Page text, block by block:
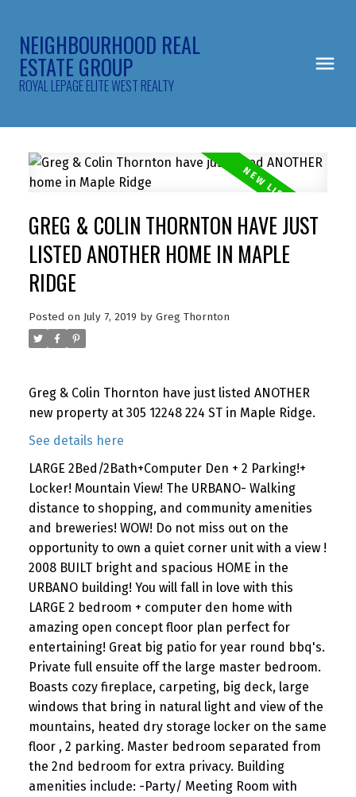
NEIGHBOURHOOD REAL
ESTATE GROUP
ROYAL LEPAGE ELITE WEST REALTY
GREG & COLIN THORNTON HAVE JUST
LISTED ANOTHER HOME IN MAPLE
RIDGE
Posted on July 7, 2019 by Greg Thornton
Greg & Colin Thornton have just listed ANOTHER
new property at 305 12248 224 ST in Maple Ridge.
See details here
LARGE 2Bed/2Bath+Computer Den + 2 Parking!+
Locker! Mountain View! The URBANO- Walking
distance to shopping, and community amenities
and breweries! WOW! Do not miss out on the
opportunity to own a quiet corner unit with a view !
2008 BUILT bright and spacious HOME in the
URBANO building! You will fall in love with this
LARGE 2 bedroom + computer den home with
amazing open concept floor plan perfect for
entertaining! Great big patio for year round bbq's.
Private full ensuite off the large master bedroom.
Boasts cozy fireplace, carpeting, big deck, large
windows that bring in natural light and view of the
mountains, heated dry storage locker on the same
floor , 2 parking. Master bedroom separated from
the 2nd bedroom for extra privacy. Building
amenities include: -Party/ Meeting Room with